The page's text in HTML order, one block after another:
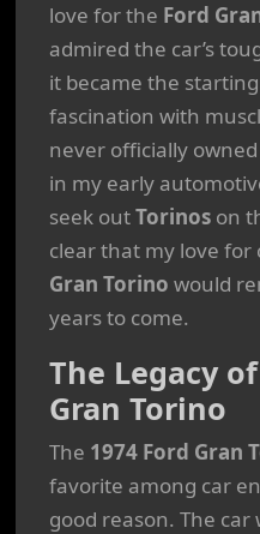
love for the Ford
admired the car’s
it became the
fascination with
never officially
in my early
seek outTorinos on
clear that my love for
Gran Torino would
years to come.
The Legacy
Gran Torino
The 1974 Ford Gran
favorite among car
good reason. The car